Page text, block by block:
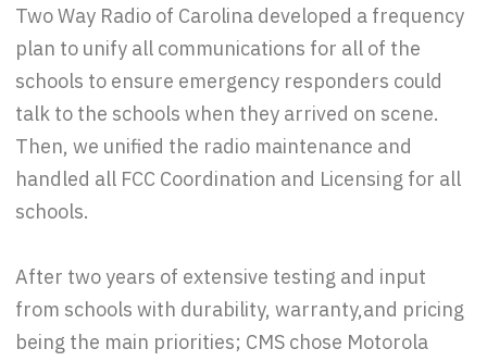
Two Way Radio of Carolina developed a frequency
plan to unify all communications for all of the
schools to ensure emergency responders could
talk to the schools when they arrived on scene.
Then, we unified the radio maintenance and
handled all FCC Coordination and Licensing for all
schools.
After two years of extensive testing and input
from schools with durability, warranty,and pricing
being the main priorities; CMS chose Motorola